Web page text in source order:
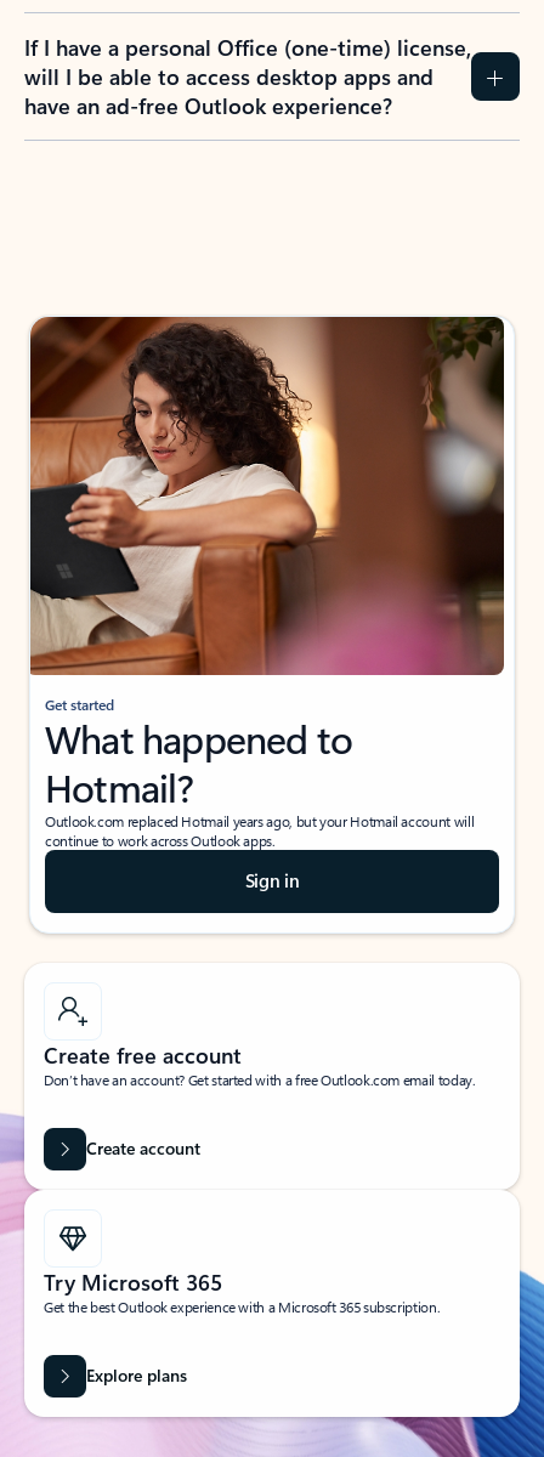
If I have a personal Office (one-time) license,
will I be able to access desktop apps and
have an ad-free Outlook experience?
Get started
What happened to
Hotmail?
Outlook.com replaced Hotmail years ago, but your Hotmail account will
continue to work across Outlook apps.
Sign in
Create free account
Don’t have an account? Get started with a free Outlook.com email today.
Create account
Try Microsoft 365
Get the best Outlook experience with a Microsoft 365 subscription.
Explore plans